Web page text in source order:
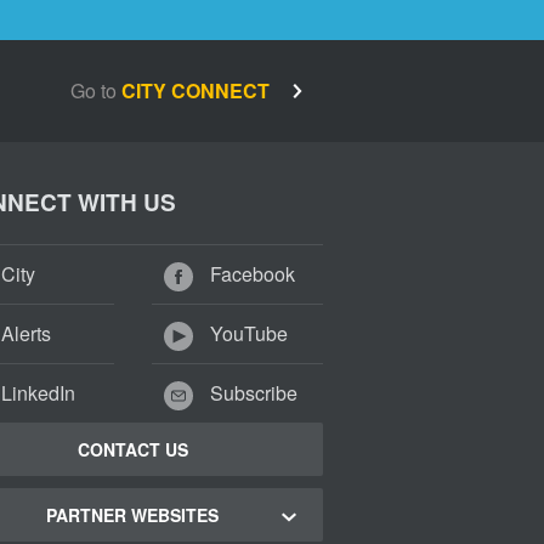
Go to CITY CONNECT
WITH US
Facebook
YouTube
Subscribe
CONTACT US
PARTNER WEBSITES